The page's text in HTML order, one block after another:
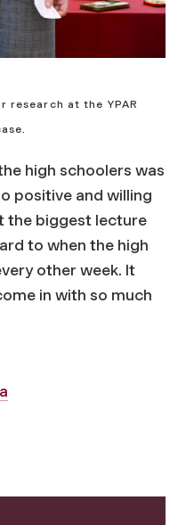
research at the YPAR
high schoolers was
positive and willing
the biggest lecture
to when the high
other week. It
in with so much